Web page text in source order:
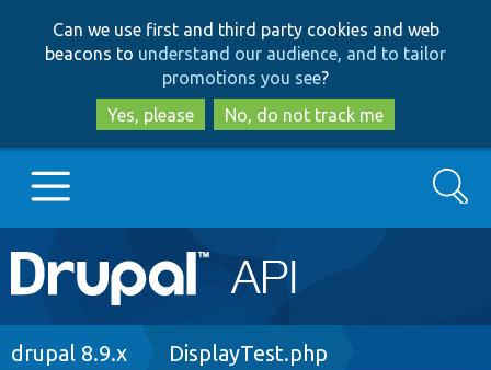
to
main
content
to
search
Can we use first and third party cookies and web
beacons to understand our audience, and to tailor
promotions you see?
Yes, please
No, do not track me
Main
navigation
Go to Drupal.org
Search
Breadcrumb
drupal 8.9.x DisplayTest.php